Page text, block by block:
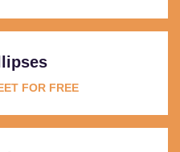
FOR FREE